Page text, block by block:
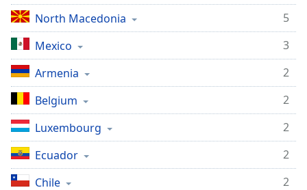
Opacity
Font
Size
Text
Edge
Style
North Macedonia
5
Mexico
3
Armenia
2
Belgium
2
Luxembourg
2
Ecuador
2
Chile
2